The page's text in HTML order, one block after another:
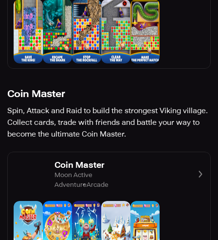
Coin Master
Spin, Attack and Raid to build the strongest Viking village.
Collect cards, trade with friends and battle your way to
become the ultimate Coin Master.
Coin Master
Moon Active
AdventureArcade